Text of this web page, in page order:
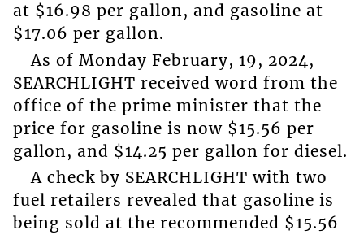
at $16.98 per gallon, and gasoline at
$17.06 per gallon.
As of Monday February, 19, 2024,
SEARCHLIGHT received word from the
office of the prime minister that the
price for gasoline is now $15.56 per
gallon, and $14.25 per gallon for diesel.
A check by SEARCHLIGHT with two
fuel retailers revealed that gasoline is
being sold at the recommended $15.56